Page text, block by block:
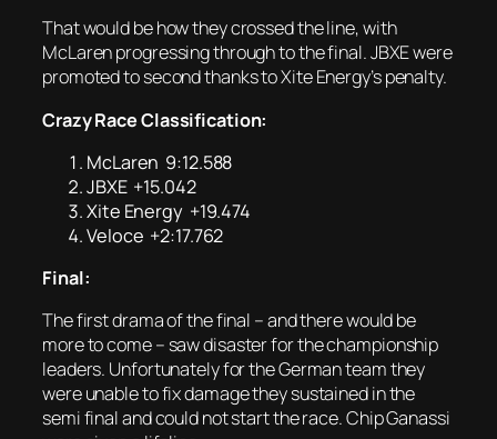
That would be how they crossed the line, with
McLaren progressing through to the final. JBXE were
promoted to second thanks to Xite Energy’s penalty.
Crazy Race Classification:
McLaren 9:12.588
JBXE +15.042
Xite Energy +19.474
Veloce +2:17.762
Final:
The first drama of the final – and there would be
more to come – saw disaster for the championship
leaders. Unfortunately for the German team they
were unable to fix damage they sustained in the
semi final and could not start the race. Chip Ganassi